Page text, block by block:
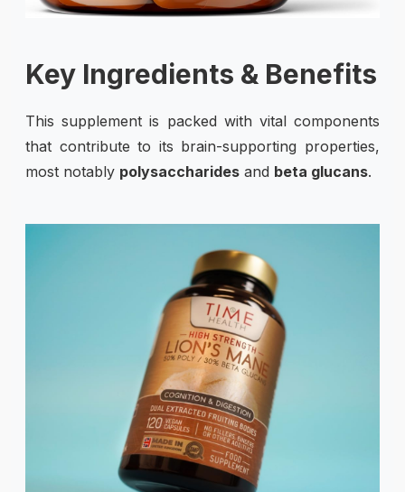
Key Ingredients & Benefits
This supplement is packed with vital components
that contribute to its brain-supporting properties,
most notably polysaccharides and beta glucans.